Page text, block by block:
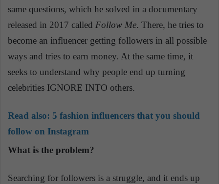
same questions, which he solved in a documentary
released in 2017 called Follow Me. There, he tries to
become an influencer getting followers in all possible
ways and tries to earn money. At the same time, it
seeks to understand why people end up turning
celebrities IGNORE INTO others.
Read also: 5 fashion influencers that you should
follow on Instagram
What is the problem?
Searching for followers is a struggle, and it ends up